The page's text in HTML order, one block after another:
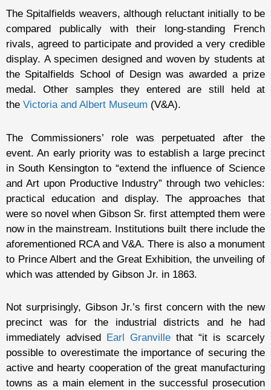
The Spitalfields weavers, although reluctant initially to be
compared publically with their long-standing French
rivals, agreed to participate and provided a very credible
display. A specimen designed and woven by students at
the Spitalfields School of Design was awarded a prize
medal. Other samples they entered are still held at
the Victoria and Albert Museum (V&A).
The Commissioners’ role was perpetuated after the
event. An early priority was to establish a large precinct
in South Kensington to “extend the influence of Science
and Art upon Productive Industry” through two vehicles:
practical education and display. The approaches that
were so novel when Gibson Sr. first attempted them were
now in the mainstream. Institutions built there include the
aforementioned RCA and V&A. There is also a monument
to Prince Albert and the Great Exhibition, the unveiling of
which was attended by Gibson Jr. in 1863.
Not surprisingly, Gibson Jr.’s first concern with the new
precinct was for the industrial districts and he had
immediately advised
Earl Granville that “it is scarcely
possible to overestimate the importance of securing the
active and hearty cooperation of the great manufacturing
towns as a main element in the successful prosecution